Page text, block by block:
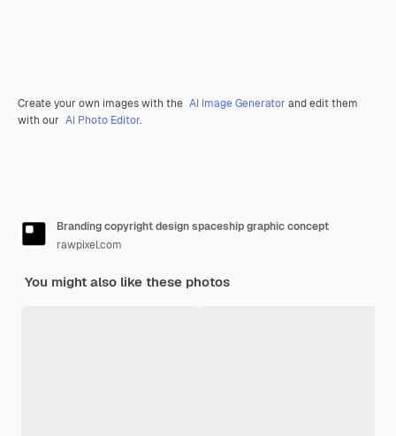
Create your own images with the AI Image Generator and edit them
with our AI Photo Editor.
Branding copyright design spaceship graphic concept
rawpixel.com
You might also like these photos